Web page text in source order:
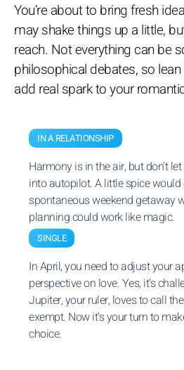
You’re about to bring fresh
may shake things up a little,
reach. Not everything can be
philosophical debates, so
add real spark to your
IN A RELATIONSHIP
Harmony is in the air, but don’t
into autopilot. A little spice
spontaneous weekend getaway
planning could work like magic.
SINGLE
In April, you need to adjust your
perspective on love. Yes, it’s
Jupiter, your ruler, loves to call
exempt. Now it’s your turn to
choice.